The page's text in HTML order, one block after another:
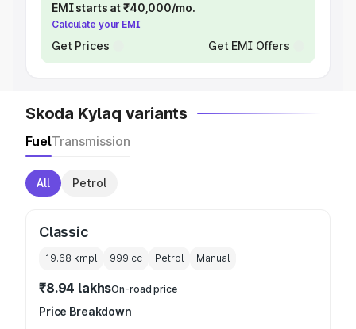
EMI starts at ₹40,000/mo.
Calculate your EMI
Get Prices Get EMI Offers
Skoda Kylaq variants
FuelTransmission
All Petrol
Classic
19.68 kmpl 999 cc Petrol Manual
₹8.94 lakhsOn-road price
Price Breakdown